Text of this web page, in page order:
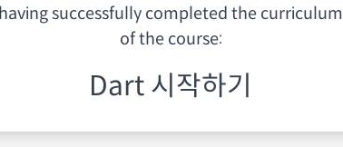
havingsuccessfully completed the curriculum
of the course:
Dart 시작하기